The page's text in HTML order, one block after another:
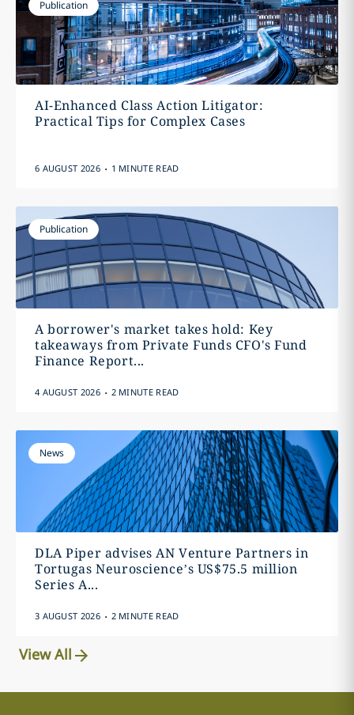
Publication
AI-Enhanced Class Action Litigator:
Practical Tips for Complex Cases
6 AUGUST 2026 . 1 MINUTE READ
Publication
A borrower's market takes hold: Key
takeaways from Private Funds CFO's Fund
Finance Report...
4 AUGUST 2026 . 2 MINUTE READ
News
DLA Piper advises AN Venture Partners in
Tortugas Neuroscience’s US$75.5 million
Series A...
3 AUGUST 2026 . 2 MINUTE READ
View All